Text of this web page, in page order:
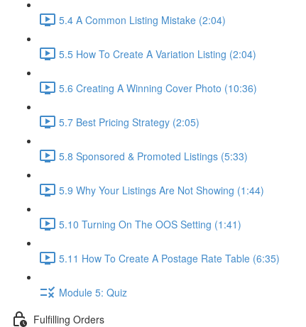
5.4 A Common Listing Mistake (2:04)
5.5 How To Create A Variation Listing (2:04)
5.6 Creating A Winning Cover Photo (10:36)
5.7 Best Pricing Strategy (2:05)
5.8 Sponsored & Promoted Listings (5:33)
5.9 Why Your Listings Are Not Showing (1:44)
5.10 Turning On The OOS Setting (1:41)
5.11 How To Create A Postage Rate Table (6:35)
Module 5: Quiz
Fulfilling Orders